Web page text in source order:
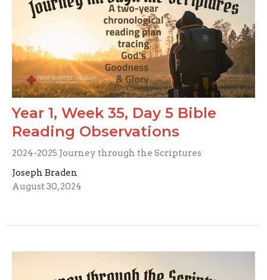
Year 1, Week 35, Day 5 Bible
Reading Observations
2024-2025 Journey through the Scriptures
Joseph Braden
August 30, 2024